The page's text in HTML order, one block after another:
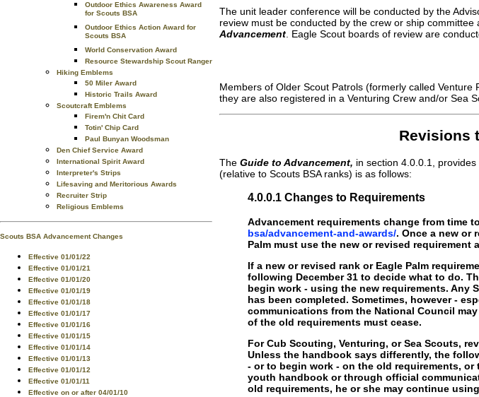
Outdoor Ethics Awareness Award
for Scouts BSA
Outdoor Ethics Action Award for
Scouts BSA
World Conservation Award
Resource Stewardship Scout Ranger
Hiking Emblems
50 Miler Award
Historic Trails Award
Scoutcraft Emblems
Firem'n Chit Card
Totin' Chip Card
Paul Bunyan Woodsman
Den Chief Service Award
International Spirit Award
Interpreter's Strips
Lifesaving and Meritorious Awards
Recruiter Strip
Religious Emblems
Scouts BSA Advancement Changes
Effective 01/01/22
Effective 01/01/21
Effective 01/01/20
Effective 01/01/19
Effective 01/01/18
Effective 01/01/17
Effective 01/01/16
Effective 01/01/15
Effective 01/01/14
Effective 01/01/13
Effective 01/01/12
Effective 01/01/11
Effective on or after 04/01/10
The unit leader conference will be conducted by the
review must be conducted by the crew or ship
Advancement. Eagle Scout boards of review are
Members of Older Scout Patrols (formerly called Venture
they are also registered in a Venturing Crew and/or Sea
Revisions
The Guide to Advancement, in section 4.0.0.1,
(relative to Scouts BSA ranks) is as follows:
4.0.0.1 Changes to Requirements
Advancement requirements change from time
bsa/advancement-and-awards/. Once a new or
Palm must use the new or revised requirement
If a new or revised rank or Eagle Palm
following December 31 to decide what to do.
begin work - using the new requirements. Any
has been completed. Sometimes, however -
communications from the National Council
of the old requirements must cease.
For Cub Scouting, Venturing, or Sea Scouts,
Unless the handbook says differently, the
- or to begin work - on the old requirements,
youth handbook or through official
old requirements, he or she may continue